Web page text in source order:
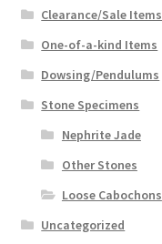
Clearance/Sale Items
One-of-a-kind Items
Dowsing/Pendulums
Stone Specimens
Nephrite Jade
Other Stones
Loose Cabochons
Uncategorized